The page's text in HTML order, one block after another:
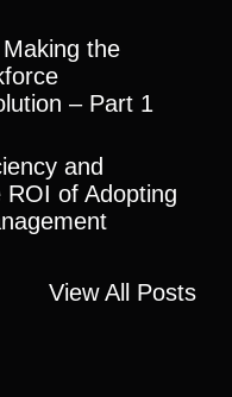
the
– Part 1
and
of Adopting
View All Posts